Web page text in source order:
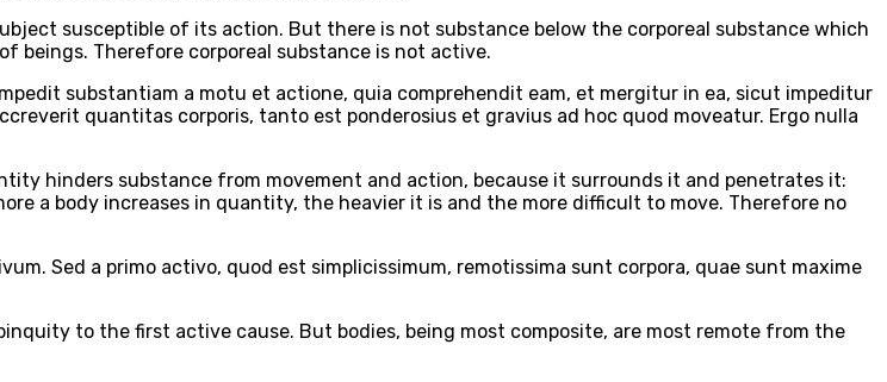
susceptible of its action. But there is not substance below the corporeal substance which
beings. Therefore corporeal substance is not active.
substantiam a motu et actione, quia comprehendit eam, et mergitur in ea, sicut impeditur
quantitas corporis, tanto est ponderosius et gravius ad hoc quod moveatur. Ergo nulla
hinders substance from movement and action, because it surrounds it and penetrates it:
a body increases in quantity, the heavier it is and the more difficult to move. Therefore no
Sed a primo activo, quod est simplicissimum, remotissima sunt corpora, quae sunt maxime
to the first active cause. But bodies, being most composite, are most remote from the